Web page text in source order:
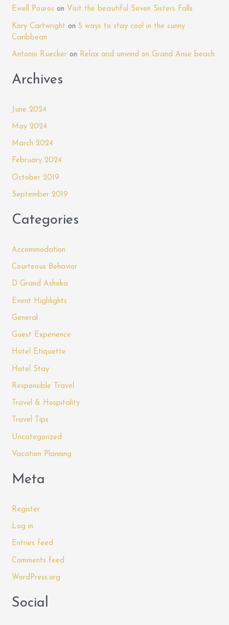
at
Mandela
Court
r
Ewell Pouros on Visit the beautiful Seven Sisters Falls
Kory Cartwright on 5 ways to stay cool in the sunny
Caribbean
Antonio Ruecker on Relax and unwind on Grand Anse beach
Archives
June 2024
May 2024
March 2024
February 2024
October 2019
September 2019
Categories
Accommodation
Courteous Behavior
D Grand Ashoka
Event Highlights
General
Guest Experience
Hotel Etiquette
Hotel Stay
Responsible Travel
Travel & Hospitality
Travel Tips
Uncategorized
Vacation Planning
Meta
Register
Log in
Entries feed
Comments feed
WordPress.org
Social